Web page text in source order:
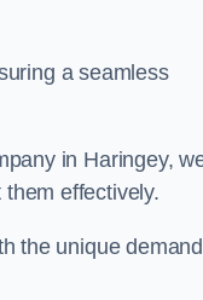
a seamless
in Haringey,
effectively.
the unique